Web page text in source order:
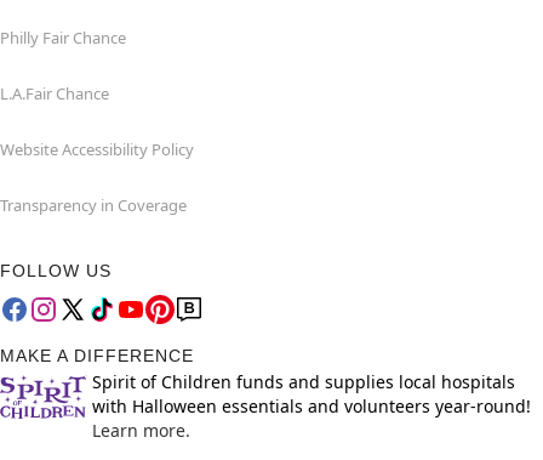
Philly Fair Chance
L.A.Fair Chance
Website Accessibility Policy
Transparency in Coverage
FOLLOW US
MAKE A DIFFERENCE
Spirit of Children funds and supplies local hospitals
with Halloween essentials and volunteers year-round!
Learn more.